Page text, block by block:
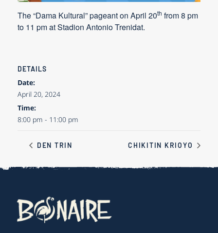
The “Dama Kultural” pageant on April 20th from 8 pm
to 11 pm at Stadion Antonio Trenidat.
DETAILS
Date:
April 20, 2024
Time:
8:00 pm - 11:00 pm
DEN TRIN CHIKITIN KRIOYO